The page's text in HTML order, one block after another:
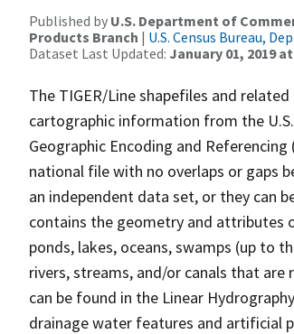
Published by U.S. Department of
Products Branch | U.S. Census Bureau,
Dataset Last Updated: January 01, 2019 at
The TIGER/Line shapefiles and
cartographic information from the
Geographic Encoding and
national file with no overlaps or gaps
an independent data set, or they can
contains the geometry and attributes
ponds, lakes, oceans, swamps (up to
rivers, streams, and/or canals that
can be found in the Linear
drainage water features and artificial